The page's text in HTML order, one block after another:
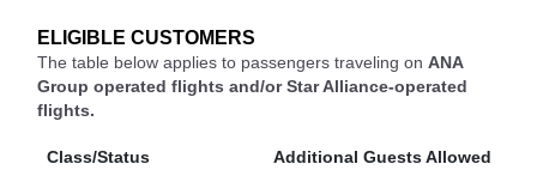
ELIGIBLE CUSTOMERS
The table below applies to passengers traveling on ANA
Group operated flights and/or Star Alliance-operated
flights.
Class/Status Additional Guests Allowed